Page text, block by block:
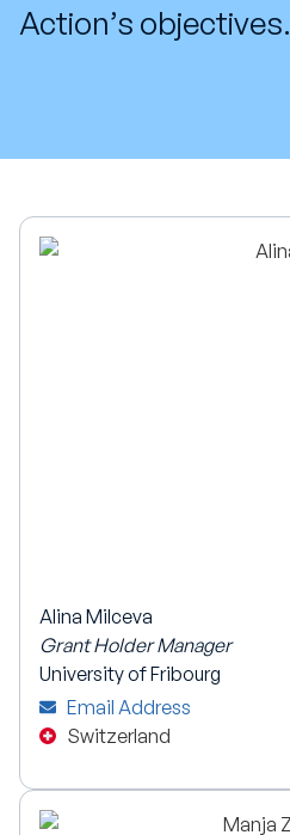
Action’s objectives.
Alina Milceva
Grant Holder Manager
University of Fribourg
Email Address
Switzerland